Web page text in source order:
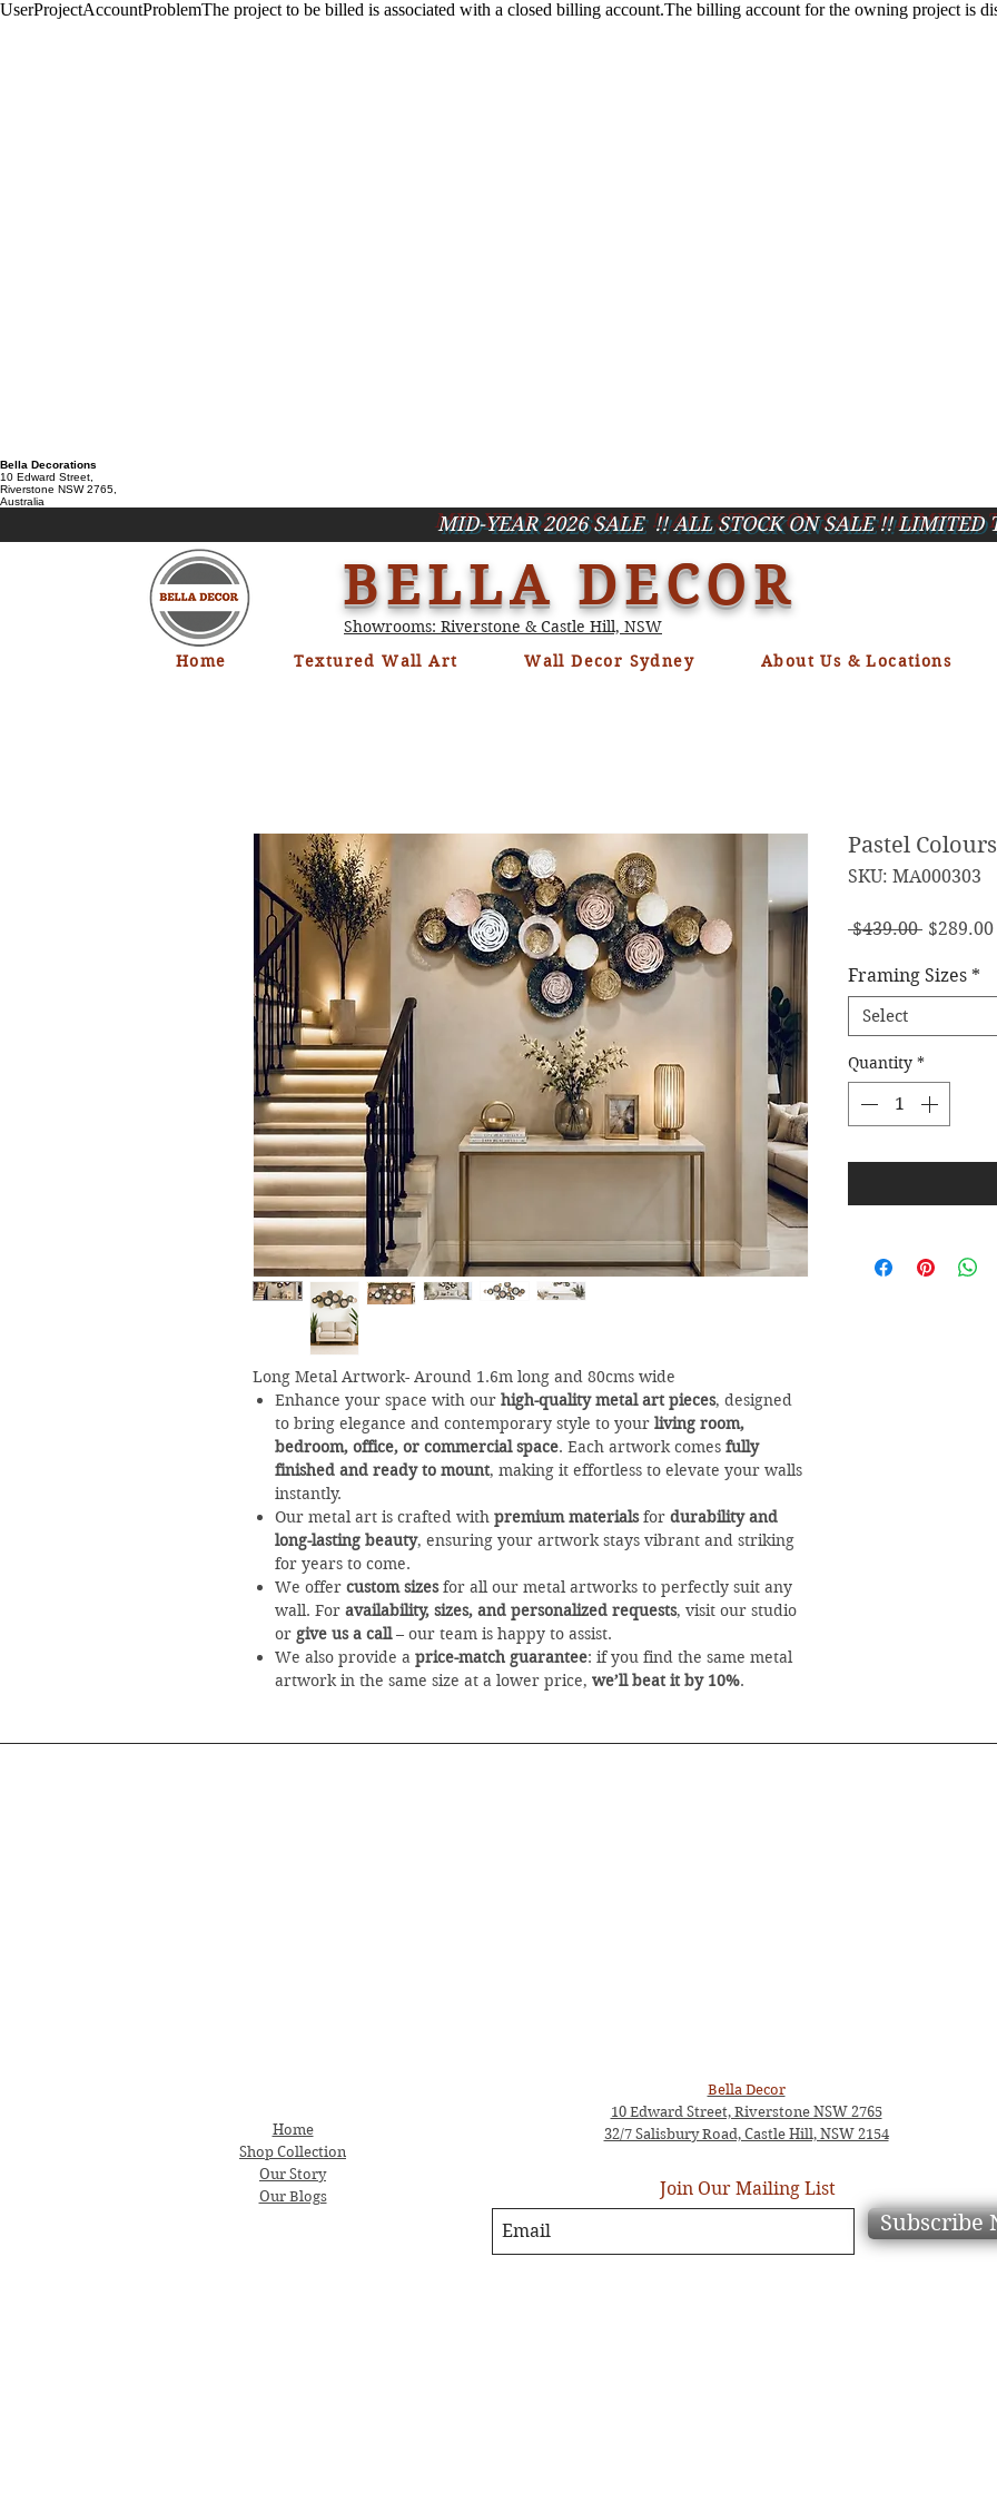
Bella Decorations
10 Edward Street,
Riverstone NSW 2765,
Australia
MID-YEAR 2026 SALE !! ALL STOCK ON SALE !! LIMITED
BELLA DECOR
Showrooms: Riverstone & Castle Hill, NSW
Home Textured Wall Art Wall Decor Sydney About Us & Locations
Long Metal Artwork- Around 1.6m long and 80cms wide
Enhance your space with our high-quality metal art pieces, designed
to bring elegance and contemporary style to your living room,
bedroom, office, or commercial space. Each artwork comes fully
finished and ready to mount, making it effortless to elevate your walls
instantly.
Our metal art is crafted with premium materialsfor durability and
long-lasting beauty, ensuring your artwork stays vibrant and striking
for years to come.
We offer custom sizesfor all our metal artworks to perfectly suit any
wall. For availability, sizes, and personalized requests, visit our studio
or give us a call– our team is happy to assist.
We also provide a price-match guarantee: if you find the same metal
artwork in the same size at a lower price, we’ll beat it by 10%.
Pastel
SKU: MA000303
$439.00 Regular
$289.00
Framing Sizes *
Select
Quantity *
Home
Shop Collection
Our Story
Our Blogs
Join Our Mailing List
Subscribe
Bella Decor
10 Edward Street, Riverstone NSW 2765
32/7 Salisbury Road, Castle Hill, NSW 2154